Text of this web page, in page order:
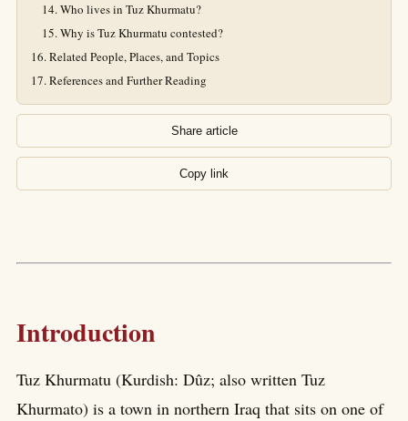
Who lives in Tuz Khurmatu?
Why is Tuz Khurmatu contested?
Related People, Places, and Topics
References and Further Reading
Share article
Copy link
Introduction
Tuz Khurmatu (Kurdish: Dûz; also written Tuz
Khurmato) is a town in northern Iraq that sits on one of